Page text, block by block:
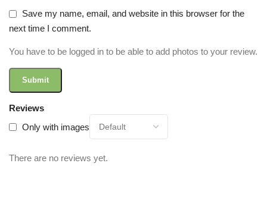
Reviews
Only with images
There are no reviews yet.
Save my name, email, and website in this browser for the
next time I comment.
You have to be logged in to be able to add photos to your review.